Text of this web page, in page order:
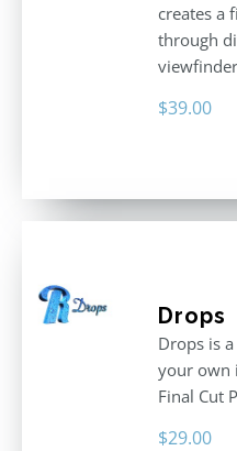
creates a
through
$39.00
Drops
Drops is
your own
Final Cut
$29.00